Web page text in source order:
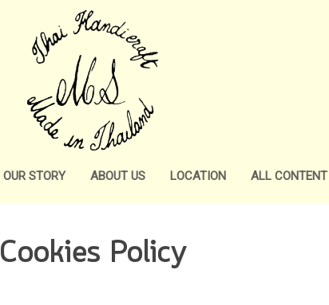
OUR STORY ABOUT US LOCATION ALL CONTENT
Cookies Policy